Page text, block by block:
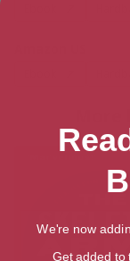
We're now
Get added to